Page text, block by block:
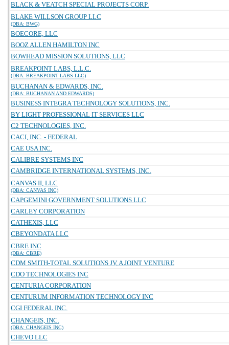
BLACK & VEATCH SPECIAL PROJECTS CORP.
BLAKE WILLSON GROUP LLC
(DBA: BWG)
BOECORE, LLC
BOOZ ALLEN HAMILTON INC
BOWHEAD MISSION SOLUTIONS, LLC
BREAKPOINT LABS, L.L.C.
(DBA: BREAKPOINT LABS LLC)
BUCHANAN & EDWARDS, INC.
(DBA: BUCHANAN AND EDWARDS)
BUSINESS INTEGRA TECHNOLOGY SOLUTIONS, INC.
BY LIGHT PROFESSIONAL IT SERVICES LLC
C2 TECHNOLOGIES, INC.
CACI, INC. - FEDERAL
CAE USA INC.
CALIBRE SYSTEMS INC
CAMBRIDGE INTERNATIONAL SYSTEMS, INC.
CANVAS II, LLC
(DBA: CANVAS INC)
CAPGEMINI GOVERNMENT SOLUTIONS LLC
CARLEY CORPORATION
CATHEXIS, LLC
CBEYONDATA LLC
CBRE INC
(DBA: CBRE)
CDM SMITH-TOTAL SOLUTIONS JV, A JOINT VENTURE
CDO TECHNOLOGIES INC
CENTURIA CORPORATION
CENTURUM INFORMATION TECHNOLOGY INC
CGI FEDERAL INC.
CHANGEIS, INC.
(DBA: CHANGEIS INC)
CHEVO LLC